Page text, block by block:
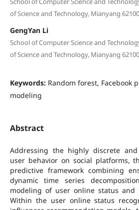
of Science and Technology, Mianyang
GengYan Li
School of Computer Science and
of Science and Technology, Mianyang
Keywords: Random forest, Facebook
modeling
Abstract
Addressing the highly discrete
user behavior on social platforms,
predictive framework combining
dynamic time series
modeling of user online status and
Within the user online status